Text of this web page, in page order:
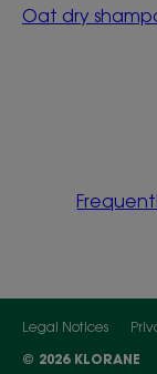
Oat dry
Legal Notices
© 2026 KLORANE